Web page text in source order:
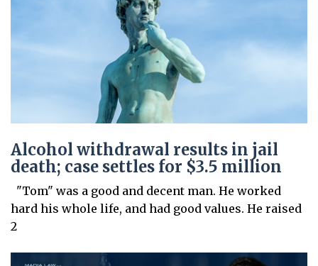
Alcohol withdrawal results in jail
death; case settles for $3.5 million
"Tom" was a good and decent man. He worked
hard his whole life, and had good values. He raised
2